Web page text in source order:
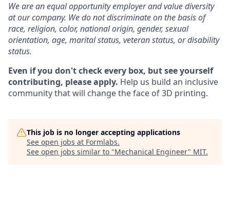
We are an equal opportunity employer and value diversity
at our company. We do not discriminate on the basis of
race, religion, color, national origin, gender, sexual
orientation, age, marital status, veteran status, or disability
status.
Even if you don't check every box, but see yourself
contributing, please apply. Help us build an inclusive
community that will change the face of 3D printing.
This job is no longer accepting applications
See open jobs at Formlabs.
See open jobs similar to "Mechanical Engineer" MIT.